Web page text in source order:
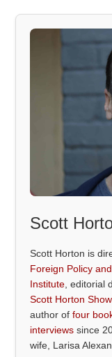
Scott
Scott Horton is
Foreign Policy
Institute , editorial
Scott Horton Show
author offour
interviews since
wife, Larisa